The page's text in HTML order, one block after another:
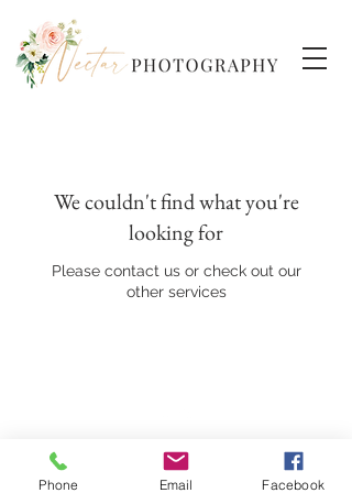
We couldn't find what you're
looking for
Please contact us or check out our
other services
Back to Top
Phone Email Facebook